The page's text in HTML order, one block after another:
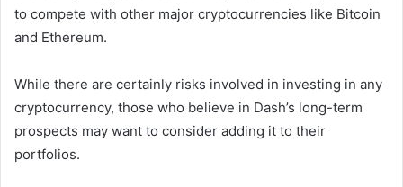
to compete with other major cryptocurrencies like Bitcoin
and Ethereum.
While there are certainly risks involved in investing in any
cryptocurrency, those who believe in Dash’s long-term
prospects may want to consider adding it to their
portfolios.